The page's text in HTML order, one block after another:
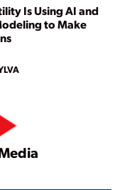
Is Using AI and
to Make
Play